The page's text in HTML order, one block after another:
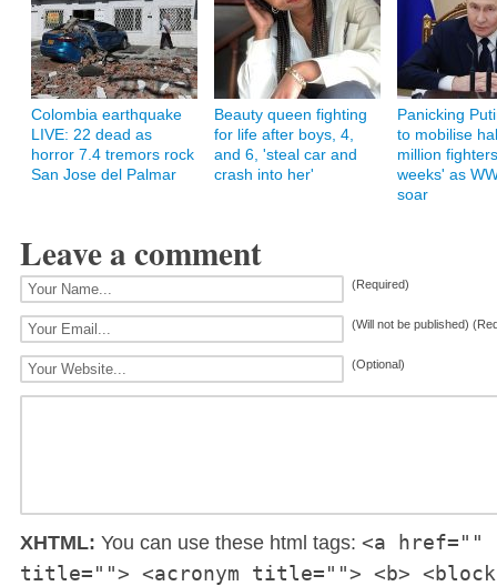
Colombia earthquake
LIVE: 22 dead as
horror 7.4 tremors rock
San Jose del Palmar
Beauty queen fighting
for life after boys, 4,
and 6, 'steal car and
crash into her'
Panicking
to mobilise
million
weeks' as
soar
Leave a comment
(Required)
(Will not be published)
(Optional)
XHTML: You can use these html tags: <a href=""
title=""> <acronym title=""> <b>